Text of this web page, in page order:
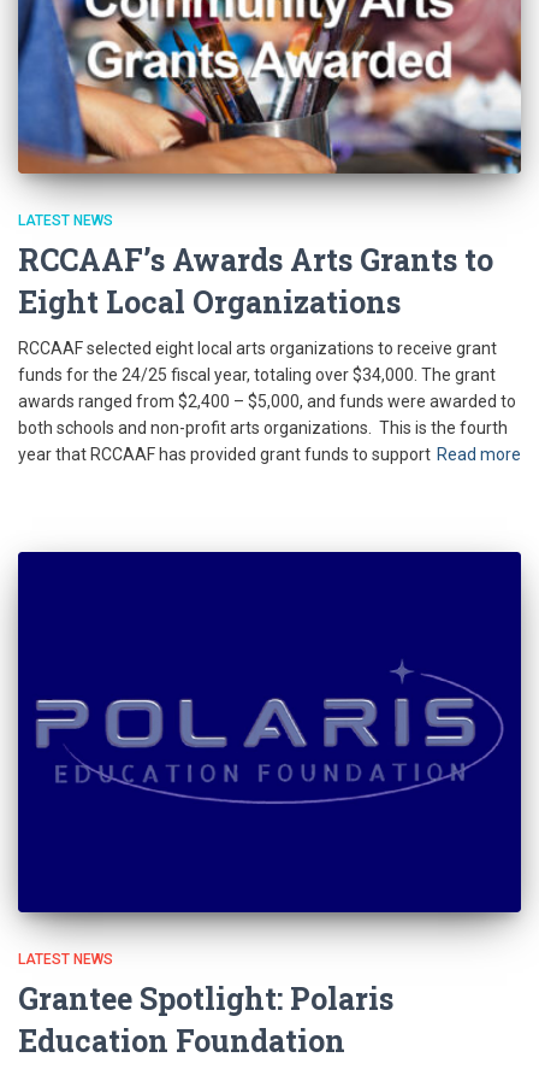
LATEST NEWS
RCCAAF’s Awards Arts Grants to
Eight Local Organizations
RCCAAF selected eight local arts organizations to receive grant
funds for the 24/25 fiscal year, totaling over $34,000. The grant
awards ranged from $2,400 – $5,000, and funds were awarded to
both schools and non-profit arts organizations. This is the fourth
year that RCCAAF has provided grant funds to support Read more
LATEST NEWS
Grantee Spotlight: Polaris
Education Foundation